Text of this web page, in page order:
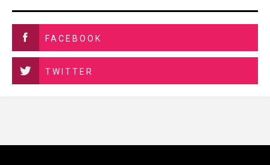
FACEBOOK
TWITTER